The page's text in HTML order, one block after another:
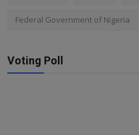
Federal Government of Nigeria
Voting Poll